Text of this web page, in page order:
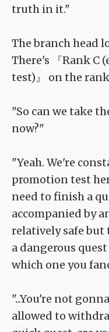
truth in it."
The branch head
There's 『Rank
test)』 on the
"So can we take
now?"
"Yeah. We're
promotion test
need to finish a
accompanied by
relatively safe
a dangerous
which one you
"...You're not
allowed to